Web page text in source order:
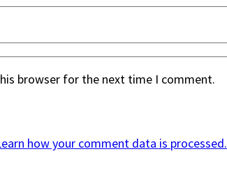
browser for the next time I comment.
how your comment data is processed.